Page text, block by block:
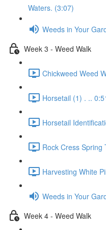
Waters. (3:07)
Weeds in Your
Week 3 - Weed Walk
Chickweed Weed
Horsetail (1) . ..
Horsetail
Rock Cress Spring
Harvesting White
Weeds in Your
Week 4 - Weed Walk